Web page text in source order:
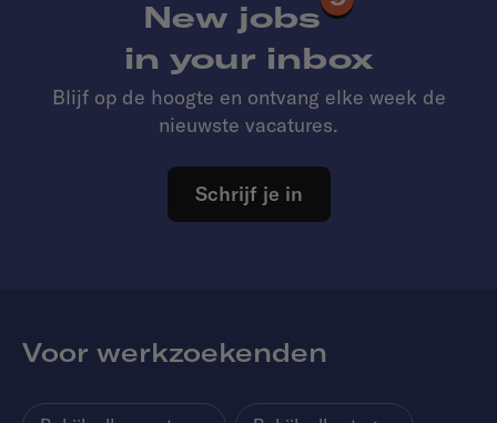
New jobs
in your inbox
Blijf op de hoogte en ontvang elke week de
nieuwste vacatures.
Schrijf je in
Voor werkzoekenden